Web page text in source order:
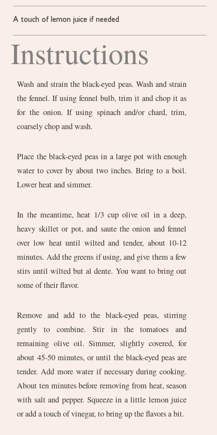
A touch of lemon juice if needed
Instructions
Wash and strain the black-eyed peas. Wash and strain
the fennel. If using fennel bulb, trim it and chop it as
for the onion. If using spinach and/or chard, trim,
coarsely chop and wash.
Place the black-eyed peas in a large pot with enough
water to cover by about two inches. Bring to a boil.
Lower heat and simmer.
In the meantime, heat 1/3 cup olive oil in a deep,
heavy skillet or pot, and saute the onion and fennel
over low heat until wilted and tender, about 10-12
minutes. Add the greens if using, and give them a few
stirs until wilted but al dente. You want to bring out
some of their flavor.
Remove and add to the black-eyed peas, stirring
gently to combine. Stir in the tomatoes and
remaining olive oil. Simmer, slightly covered, for
about 45-50 minutes, or until the black-eyed peas are
tender. Add more water if necessary during cooking.
About ten minutes before removing from heat, season
with salt and pepper. Squeeze in a little lemon juice
or add a touch of vinegar, to bring up the flavors a bit.